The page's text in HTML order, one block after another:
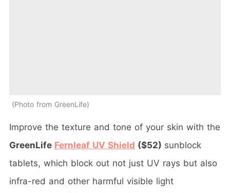
Photo from GreenLife
Improve the texture and tone of your skin with the
GreenLife Fernleaf UV Shield ($52) sunblock
tablets, which block out not just UV rays but also
infra-red and other harmful visible light